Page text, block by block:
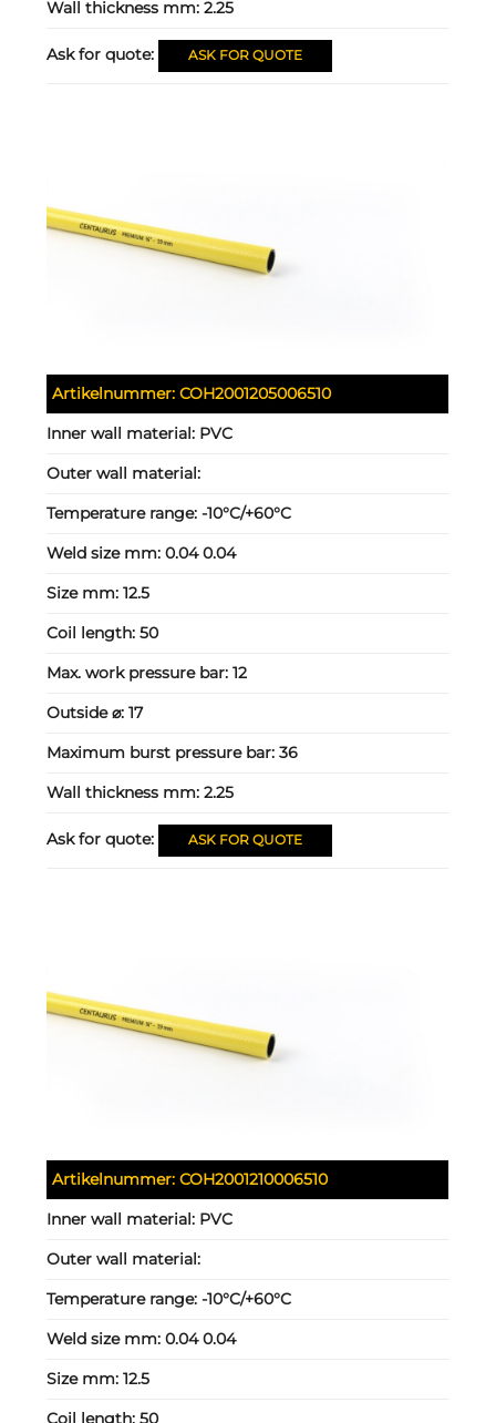
Wall thickness mm:2.25
Ask for quote: ASK FOR QUOTE
Artikelnummer:COH2001205006510
Inner wall material: PVC
Outer wall material:
Temperature range:-10°C/+60°C
Weld size mm:0.04 0.04
Size mm:12.5
Coil length:50
Max. work pressure bar:12
Outside ⌀:17
Maximum burst pressure bar:36
Wall thickness mm:2.25
Ask for quote: ASK FOR QUOTE
Artikelnummer:COH2001210006510
Inner wall material: PVC
Outer wall material:
Temperature range:-10°C/+60°C
Weld size mm:0.04 0.04
Size mm:12.5
Coil length:50